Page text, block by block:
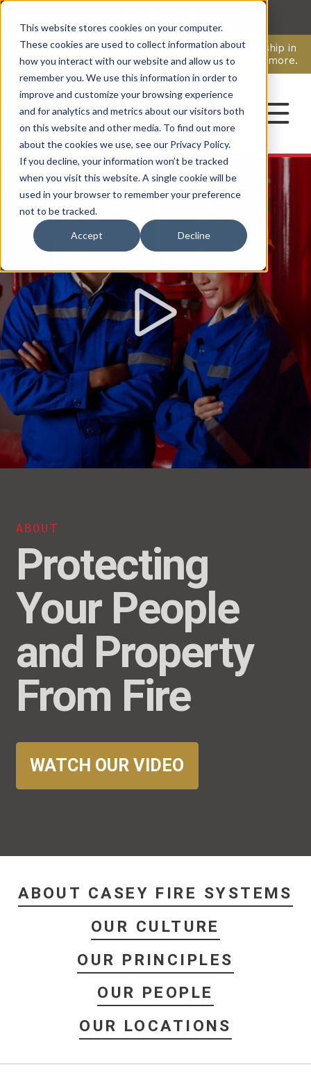
This website stores cookies on your computer.
These cookies are used to collect information about
how you interact with our website and allow us to
remember you. We use this information in order to
improve and customize your browsing experience
and for analytics and metrics about our visitors both
on this website and other media. To find out more
about the cookies we use, see our Privacy Policy.
If you decline, your information won’t be tracked
when you visit this website. A single cookie will be
used in your browser to remember your preference
not to be tracked.
Accept Decline
Pavion Acquires ECD Systems, Expanding Leadership in
Security and Communications.Click here to learn more.
CAREERS
CONTACT
Watch
Video
ABOUT
Protecting
Your People
and Property
From Fire
WATCH OUR VIDEO
ABOUT CASEY FIRE SYSTEMS
OUR CULTURE
OUR PRINCIPLES
OUR PEOPLE
OUR LOCATIONS